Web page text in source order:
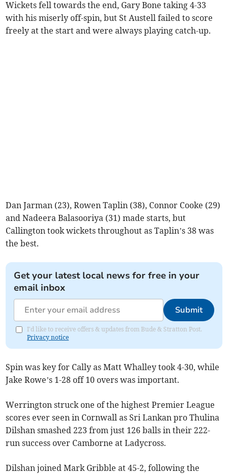
Wickets fell towards the end, Gary Bone taking 4-33
with his miserly off-spin, but St Austell failed to score
freely at the start and were always playing catch-up.
Dan Jarman (23), Rowen Taplin (38), Connor Cooke (29)
and Nadeera Balasooriya (31) made starts, but
Callington took wickets throughout as Taplin’s 38 was
the best.
Get your latest local news for free in your
email inbox
Submit
I'd like to receive offers & updates from Bude & Stratton Post.
Privacy notice
Spin was key for Cally as Matt Whalley took 4-30, while
Jake Rowe’s 1-28 off 10 overs was important.
Werrington struck one of the highest Premier League
scores ever seen in Cornwall as Sri Lankan pro Thulina
Dilshan smashed 223 from just 126 balls in their 222-
run success over Camborne at Ladycross.
Dilshan joined Mark Gribble at 45-2, following the